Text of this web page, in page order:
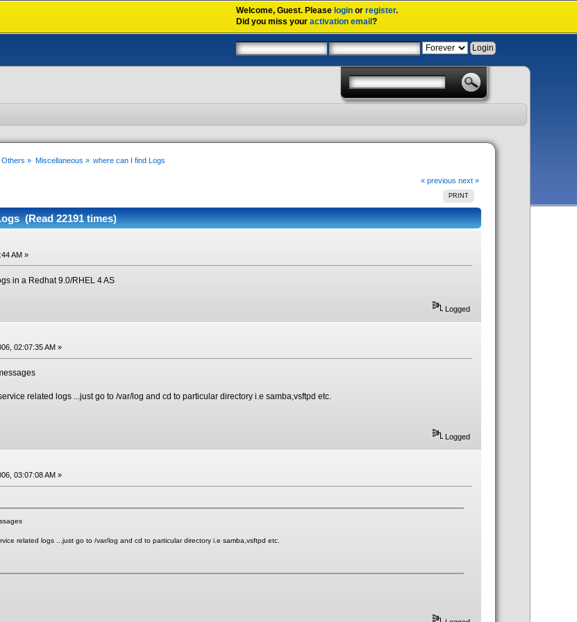
Welcome,Guest. Please login orregister.
Did you miss youractivation email?
Others » Miscellaneous » where can I find Logs
« previous next »
PRINT
(Read 22191 times)
AM »
in a Redhat 9.0/RHEL 4 AS
Logged
02:07:35 AM »
related logs ...just go to /var/log and cd to particular directory i.e samba,vsftpd etc.
Logged
03:07:08 AM »
related logs ...just go to /var/log and cd to particular directory i.e samba,vsftpd etc.